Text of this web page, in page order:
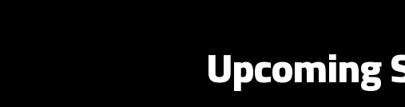
Upcoming